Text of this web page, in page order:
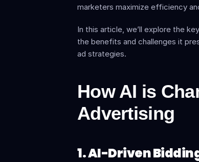
marketers maximize efficiency
In this article, we’ll explore the
the benefits and challenges it
ad strategies.
How AI is
Advertising
1. AI-Driven